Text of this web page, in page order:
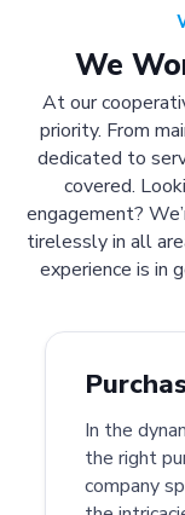
We
At our
priority. From
dedicated to
covered.
engagement?
tirelessly in all
experience is in
In the
the right
company